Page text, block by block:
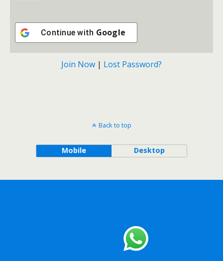
Continue with Google
Join Now | Lost Password?
Back to top
Mobile Desktop